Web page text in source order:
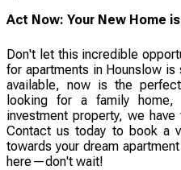
Act Now: Your New Home
Don't let this incredible
for apartments in Hounslow
available, now is the
looking for a family
investment property, we
Contact us today to book a
towards your dream
here—don't wait!